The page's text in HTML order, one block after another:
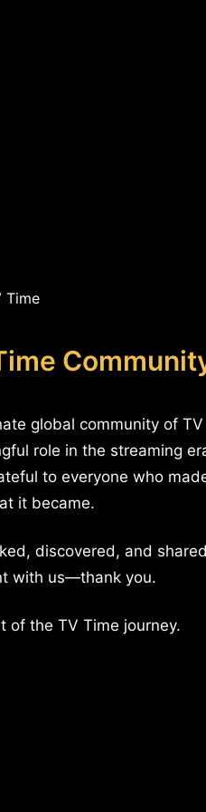
global community of
role in the streaming
to everyone who
it became.
discovered, and
with us—thank you.
of the TV Time journey.